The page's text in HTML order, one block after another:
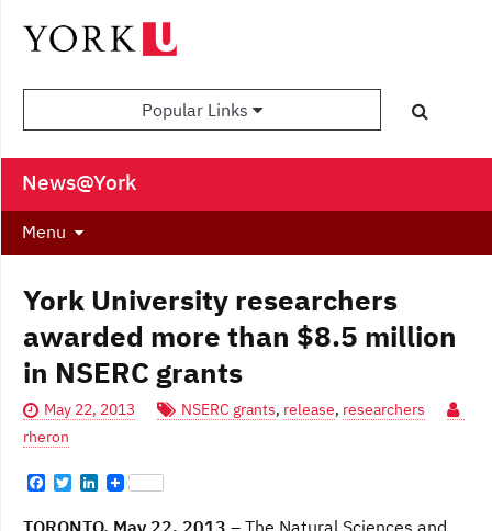
Popular Links
News@York
Menu
York University researchers
awarded more than $8.5 million
in NSERC grants
May 22, 2013 NSERC grants, release, researchers
rheron
F
c
T
i
n